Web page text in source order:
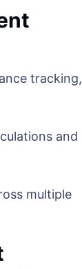
tracking,
and
multiple